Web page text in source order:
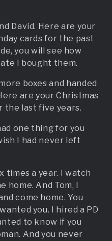
David. Here are your
cards for the past
you will see how
I bought them.
boxes and handed
are your Christmas
the last five years.
one thing for you
I had never left
times a year. I watch
home. And Tom, I
come home. You
you. I hired a PD
to know if you
And you never